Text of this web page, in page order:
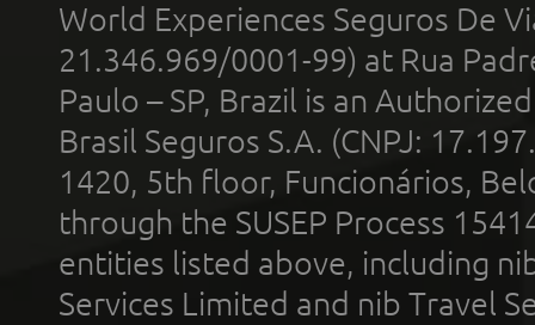
World Experiences Seguros De
21.346.969/0001-99) at Rua
Paulo – SP, Brazil is an
Brasil Seguros S.A. (CNPJ:
1420, 5th floor, Funcionários,
through the SUSEP Process
entities listed above, including
Services Limited and nib Travel